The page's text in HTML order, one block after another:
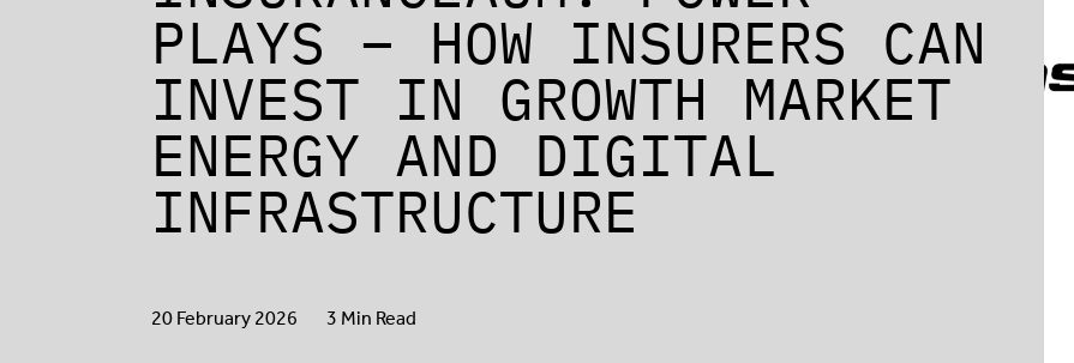
PLAYS – HOW INSURERS CAN
INVEST IN GROWTH MARKET
ENERGY AND DIGITAL
INFRASTRUCTURE
20 February 2026 3 Min Read